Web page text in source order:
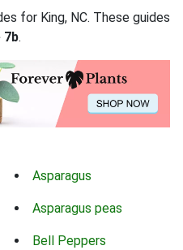
for King, NC. These guides
7b.
Asparagus
Asparagus peas
Bell Peppers